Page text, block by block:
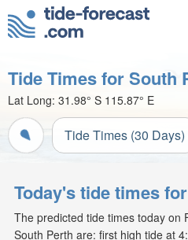
Tide Times for South
Lat Long: 31.98° S 115.87° E
Tide Times (30 Days)
Today's tide times
The predicted tide times today on
South Perth are: first high tide at